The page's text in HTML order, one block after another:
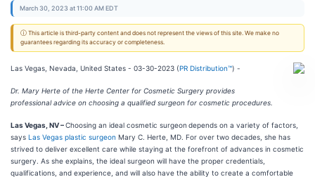
March 30, 2023 at 11:00 AM EDT
ⓘ This article is third-party content and does not represent the views of this site. We make no
guarantees regarding its accuracy or completeness.
Las Vegas, Nevada, United States - 03-30-2023 (PR Distribution™) -
Dr. Mary Herte of the Herte Center for Cosmetic Surgery provides
professional advice on choosing a qualified surgeon for cosmetic procedures.
Las Vegas, NV –Choosing an ideal cosmetic surgeon depends on a variety of factors,
says Las Vegas plastic surgeon Mary C. Herte, MD. For over two decades, she has
strived to deliver excellent care while staying at the forefront of advances in cosmetic
surgery. As she explains, the ideal surgeon will have the proper credentials,
qualifications, and experience, and will also have the ability to create a comfortable